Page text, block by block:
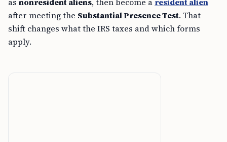
after meeting the Substantial Presence Test. That
shift changes what the IRS taxes and which forms
apply.